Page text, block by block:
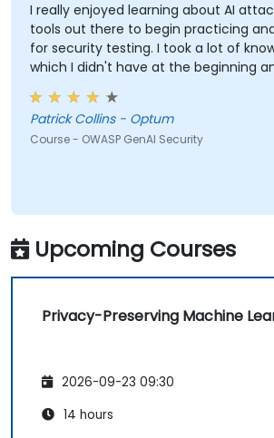
I really enjoyed learning about AI
tools out there to begin practicing
for security testing. I took a lot of
which I didn't have at the beginning
met what I hoped it would be. My
shown from the training was Comet
was amazed at what it could do.
something will be looking into more.
Patrick Collins - Optum
Course - OWASP GenAI Security
Upcoming Courses
Privacy-Preserving Machine
2026-09-23 09:30
14 hours